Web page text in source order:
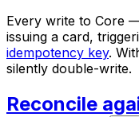
Every write to Core
issuing a card,
idempotency key.
silently double-write.
Reconcile